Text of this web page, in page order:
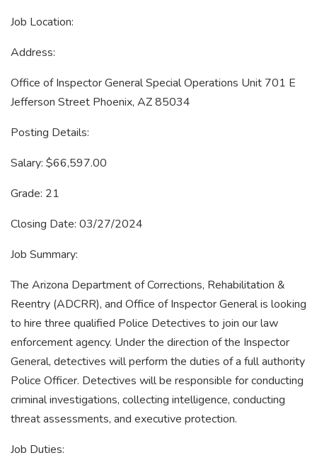
Job Location:
Address:
Office of Inspector General Special Operations Unit 701 E
Jefferson Street Phoenix, AZ 85034
Posting Details:
Salary: $66,597.00
Grade: 21
Closing Date: 03/27/2024
Job Summary:
The Arizona Department of Corrections, Rehabilitation &
Reentry (ADCRR), and Office of Inspector General is looking
to hire three qualified Police Detectives to join our law
enforcement agency. Under the direction of the Inspector
General, detectives will perform the duties of a full authority
Police Officer. Detectives will be responsible for conducting
criminal investigations, collecting intelligence, conducting
threat assessments, and executive protection.
Job Duties: